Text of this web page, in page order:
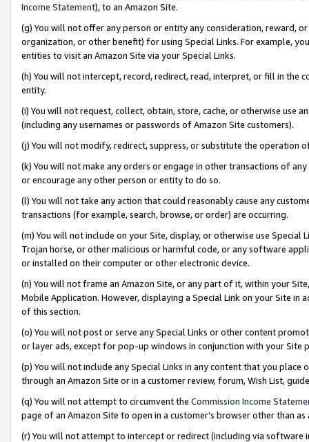
Income Statement), to an Amazon Site.
(g) You will not offer any person or entity any consideration, reward,
organization, or other benefit) for using Special Links. For example,
entities to visit an Amazon Site via your Special Links.
(h) You will not intercept, record, redirect, read, interpret, or fill in
entity.
(i) You will not request, collect, obtain, store, cache, or otherwise use
(including any usernames or passwords of Amazon Site customers).
(j) You will not modify, redirect, suppress, or substitute the operation
(k) You will not make any orders or engage in other transactions of
or encourage any other person or entity to do so.
(l) You will not take any action that could reasonably cause any
transactions (for example, search, browse, or order) are occurring.
(m) You will not include on your Site, display, or otherwise use
Trojan horse, or other malicious or harmful code, or any software
or installed on their computer or other electronic device.
(n) You will not frame an Amazon Site, or any part of it, within your
Mobile Application. However, displaying a Special Link on your Site
of this section.
(o) You will not post or serve any Special Links or other content
or layer ads, except for pop-up windows in conjunction with your
(p) You will not include any Special Links in any content that you
through an Amazon Site or in a customer review, forum, Wish List,
(q) You will not attempt to circumvent the Commission Income
page of an Amazon Site to open in a customer’s browser other than
(r) You will not attempt to intercept or redirect (including via software